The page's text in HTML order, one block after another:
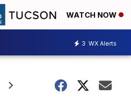
WATCH NOW
3 WX Alerts